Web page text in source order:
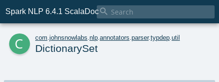
Spark NLP 6.4.1 ScalaDoc
c com johnsnowlabs nlp annotators parser.typdep util
DictionarySet